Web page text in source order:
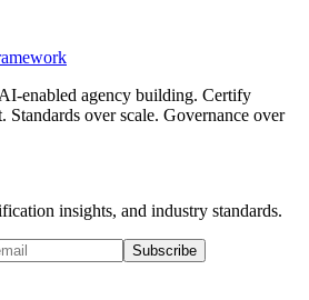
enabled agency building. Certify
Standards over scale. Governance over
insights, and industry standards.
Subscribe